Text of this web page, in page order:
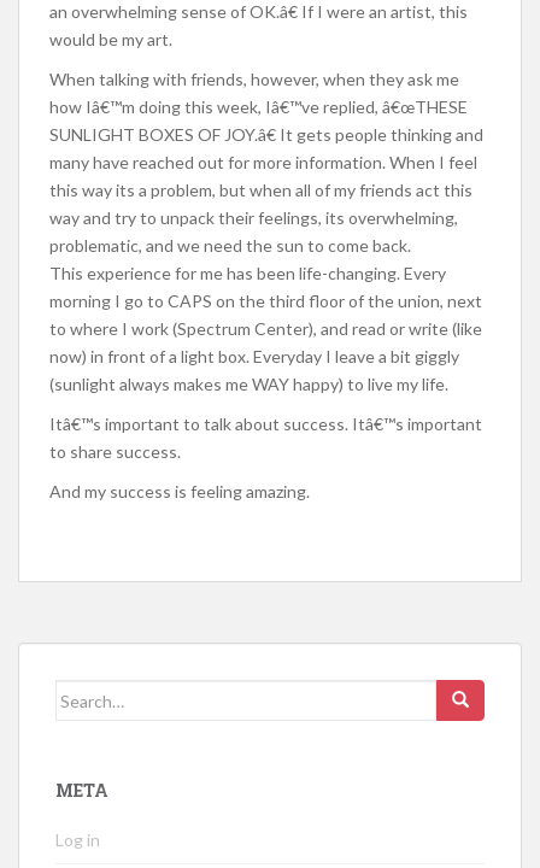
an overwhelming sense of OK.â€ If I were an artist, this
would be my art.
When talking with friends, however, when they ask me
how Iâ€™m doing this week, Iâ€™ve replied, â€œTHESE
SUNLIGHT BOXES OF JOY.â€ It gets people thinking and
many have reached out for more information. When I feel
this way its a problem, but when all of my friends act this
way and try to unpack their feelings, its overwhelming,
problematic, and we need the sun to come back.
This experience for me has been life-changing. Every
morning I go to CAPS on the third floor of the union, next
to where I work (Spectrum Center), and read or write (like
now) in front of a light box. Everyday I leave a bit giggly
(sunlight always makes me WAY happy) to live my life.
Itâ€™s important to talk about success. Itâ€™s important
to share success.
And my success is feeling amazing.
Search
META
Log in